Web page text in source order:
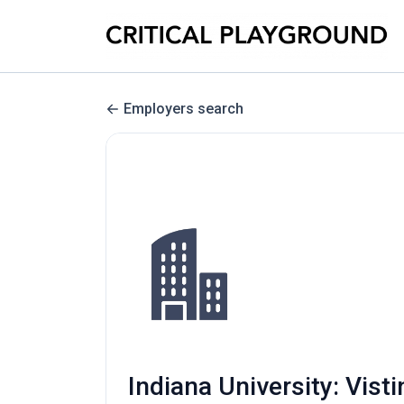
Employers search
Indiana University: